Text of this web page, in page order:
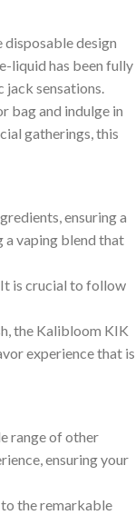
design
liquid has been fully
jack sensations.
bag and indulge in
gatherings, this
ensuring a
a vaping blend that
It is crucial to follow
the Kalibloom KIK
experience that is
range of other
ensuring your
the remarkable